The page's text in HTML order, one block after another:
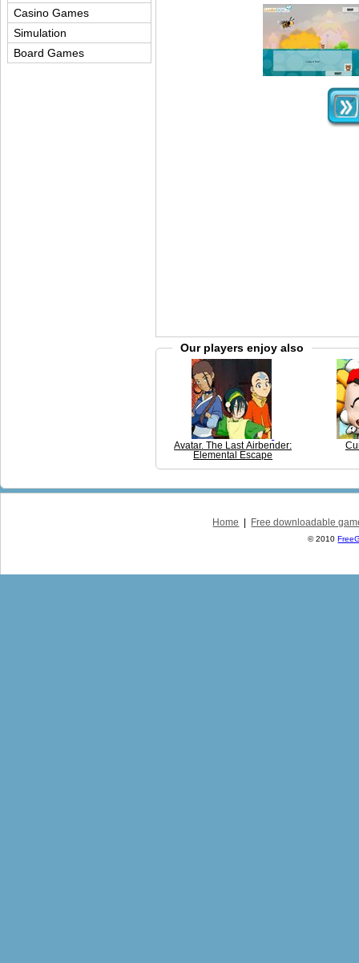
Our players enjoy also
Avatar. The Last Airbender:
Elemental Escape
Casino Games
Simulation
Board Games
Home Free downloadable
© 2010